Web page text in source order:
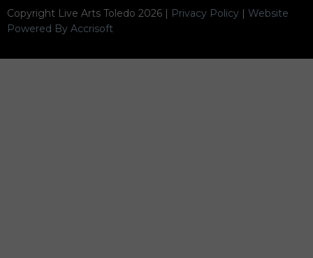
Copyright Live Arts Toledo 2026 | Privacy Policy | Website
Powered By Accrisoft